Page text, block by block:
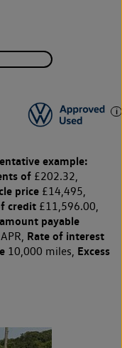
example:
of £202.32,
price £14,495,
credit £11,596.00,
payable
Rate of interest
10,000 miles, Excess